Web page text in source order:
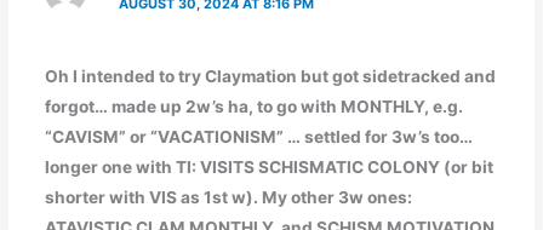
AUGUST 30, 2024 AT 8:16 PM
Oh I intended to try Claymation but got sidetracked and
forgot… made up 2w’s ha, to go with MONTHLY, e.g.
“CAVISM” or “VACATIONISM” … settled for 3w’s too…
longer one with TI: VISITS SCHISMATIC COLONY (or bit
shorter with VIS as 1st w). My other 3w ones: